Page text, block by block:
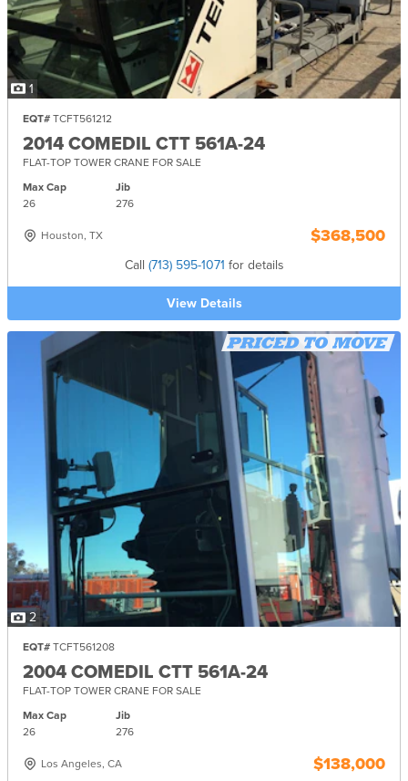
1
EQT# TCFT561212
2014 COMEDIL CTT 561A-24
FLAT-TOP TOWER CRANE FOR SALE
Max Cap
26
Jib
276
Houston, TX $368,500
Call (713) 595-1071 for details
View Details
2
EQT# TCFT561208
2004 COMEDIL CTT 561A-24
FLAT-TOP TOWER CRANE FOR SALE
Max Cap
26
Jib
276
Los Angeles, CA $138,000